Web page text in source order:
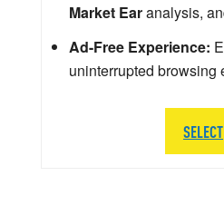
Market Earanalysis,
Ad-Free Experience:
uninterrupted browsing
SELECT